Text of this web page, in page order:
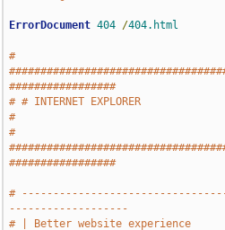
ErrorDocument 404 /404.html
#
#################
# # INTERNET EXPLORER
#
#
#################
#
-------------------
# | Better website experience